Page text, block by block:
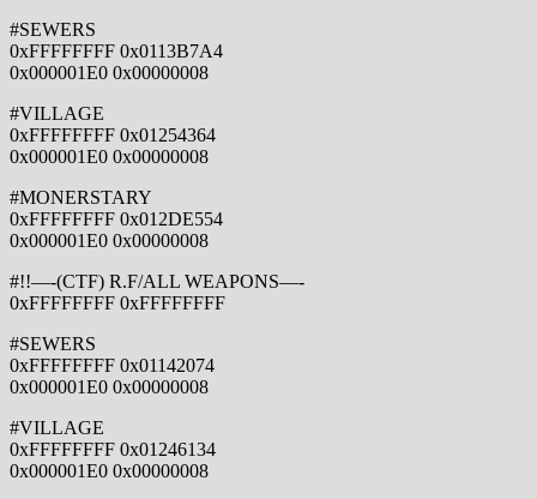
#SEWERS
0xFFFFFFFF 0x0113B7A4
0x000001E0 0x00000008
#VILLAGE
0xFFFFFFFF 0x01254364
0x000001E0 0x00000008
#MONERSTARY
0xFFFFFFFF 0x012DE554
0x000001E0 0x00000008
#!!—-(CTF) R.F/ALL WEAPONS—-
0xFFFFFFFF 0xFFFFFFFF
#SEWERS
0xFFFFFFFF 0x01142074
0x000001E0 0x00000008
#VILLAGE
0xFFFFFFFF 0x01246134
0x000001E0 0x00000008